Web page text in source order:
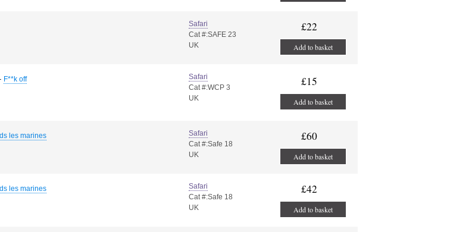
Safari
Cat #:SAFE 23
UK
£22
Add to basket
F**k off
Safari
Cat #:WCP 3
UK
£15
Add to basket
les marines
Safari
Cat #:Safe 18
UK
£60
Add to basket
les marines
Safari
Cat #:Safe 18
UK
£42
Add to basket